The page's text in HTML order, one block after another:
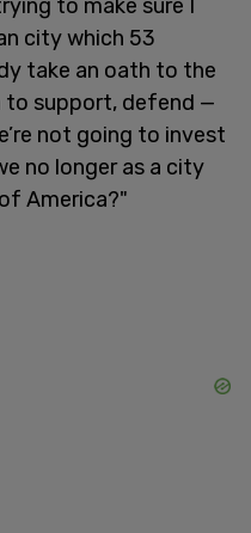
to make sure I
city which 53
take an oath to the
support, defend —
not going to invest
no longer as a city
America?"